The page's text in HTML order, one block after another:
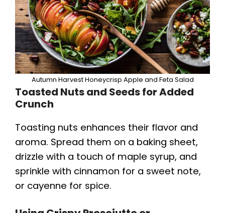
Autumn Harvest Honeycrisp Apple and Feta Salad
Toasted Nuts and Seeds for Added
Crunch
Toasting nuts enhances their flavor and
aroma. Spread them on a baking sheet,
drizzle with a touch of maple syrup, and
sprinkle with cinnamon for a sweet note,
or cayenne for spice.